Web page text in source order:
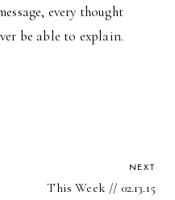
every thought
be able to explain.
NEXT
This Week // 02.13.15